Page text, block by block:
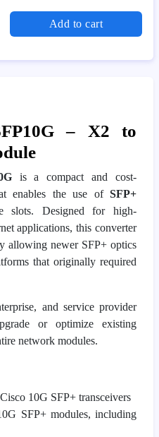
Add to cart
– X2 to
is a compact and cost-
enables the use of SFP+
slots. Designed for high-
applications, this converter
allowing newer SFP+ optics
that originally required
and service provider
or optimize existing
network modules.
10G SFP+ transceivers
SFP+ modules, including